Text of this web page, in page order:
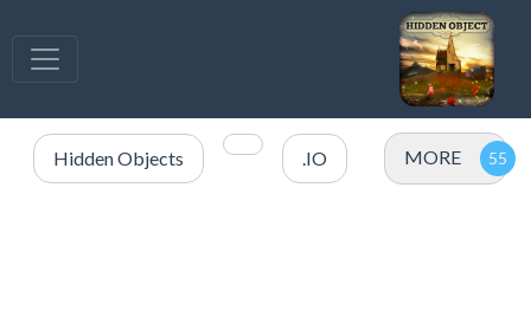
Hidden Objects .IO MORE